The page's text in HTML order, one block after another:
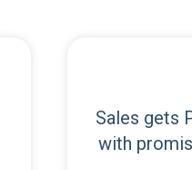
Sales gets
with